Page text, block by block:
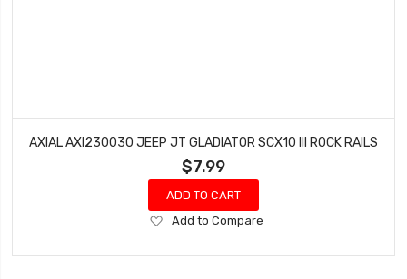
AXIAL AXI230030 JEEP JT GLADIATOR SCX10 III ROCK RAILS
$7.99
ADD TO CART
Add
Wish
Add to Compare